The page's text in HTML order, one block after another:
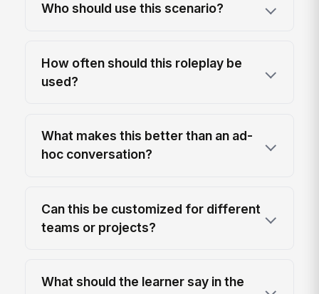
Who should use this scenario?
How often should this roleplay be
used?
What makes this better than an ad-
hoc conversation?
Can this be customized for different
teams or projects?
What should the learner say in the